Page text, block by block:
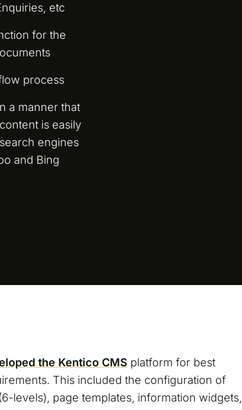
etc
for the
process
a manner that
is easily
engines
and Bing
the Kentico CMS platform for best
This included the configuration of
levels), page templates, information widgets,